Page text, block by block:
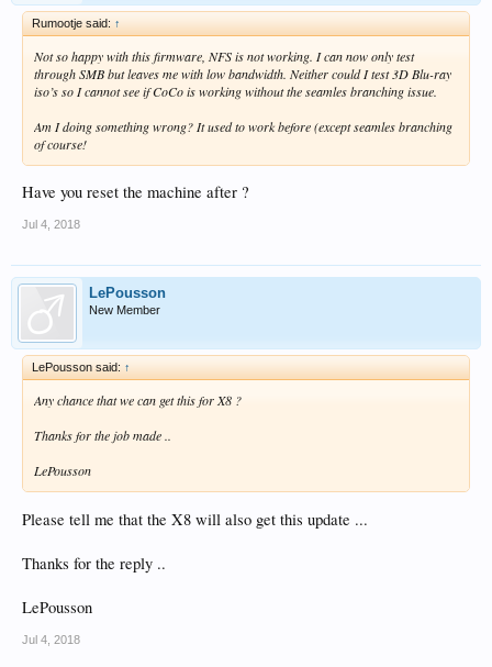
Rumootje said: ↑
Not so happy with this firmware, NFS is not working. I can now only test
through SMB but leaves me with low bandwidth. Neither could I test 3D Blu-ray
iso’s so I cannot see if CoCo is working without the seamles branching issue.
Am I doing something wrong? It used to work before (except seamles branching
of course!
Have you reset the machine after ?
Jul 4, 2018
LePousson
New Member
LePousson said: ↑
Any chance that we can get this for X8 ?
Thanks for the job made ..
LePousson
Please tell me that the X8 will also get this update ...
Thanks for the reply ..
LePousson
Jul 4, 2018